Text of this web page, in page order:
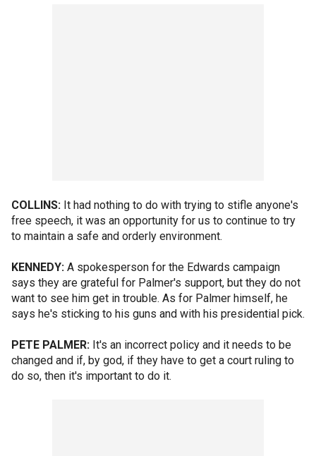
COLLINS: It had nothing to do with trying to stifle anyone's
free speech, it was an opportunity for us to continue to try
to maintain a safe and orderly environment.
KENNEDY: A spokesperson for the Edwards campaign
says they are grateful for Palmer's support, but they do not
want to see him get in trouble. As for Palmer himself, he
says he's sticking to his guns and with his presidential pick.
PETE PALMER: It's an incorrect policy and it needs to be
changed and if, by god, if they have to get a court ruling to
do so, then it's important to do it.